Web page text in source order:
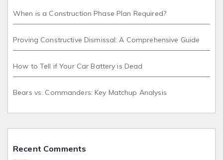
When is a Construction Phase Plan Required?
Proving Constructive Dismissal: A Comprehensive Guide
How to Tell if Your Car Battery is Dead
Bears vs. Commanders: Key Matchup Analysis
Recent Comments